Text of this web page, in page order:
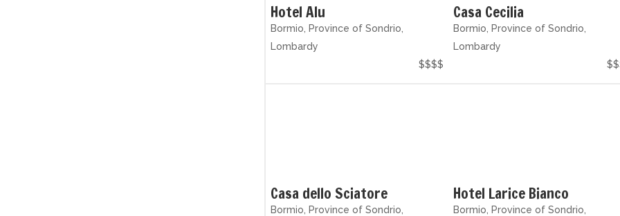
Hotel Alu
Bormio, Province of Sondrio,
Lombardy
$$$$
Casa Cecilia
Bormio, Province of Sondrio,
Lombardy
Casa dello Sciatore
Bormio, Province of Sondrio,
Hotel Larice Bianco
Bormio, Province of Sondrio,